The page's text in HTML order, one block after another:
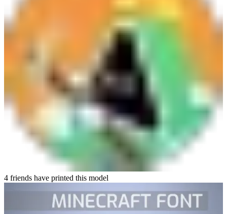
4 friends have printed this model